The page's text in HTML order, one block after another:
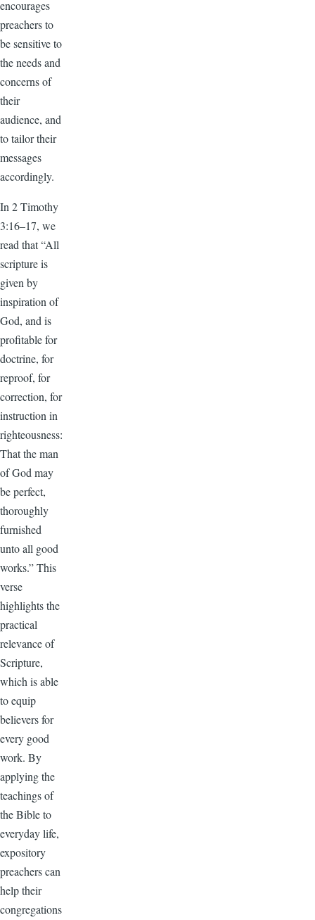
encourages
preachers to
be sensitive to
the needs and
concerns of
their
audience, and
to tailor their
messages
accordingly.
In 2 Timothy
3:16–17, we
read that “All
scripture is
given by
inspiration of
God, and is
profitable for
doctrine, for
reproof, for
correction, for
instruction in
righteousness:
That the man
of God may
be perfect,
thoroughly
furnished
unto all good
works.” This
verse
highlights the
practical
relevance of
Scripture,
which is able
to equip
believers for
every good
work. By
applying the
teachings of
the Bible to
everyday life,
expository
preachers can
help their
congregations